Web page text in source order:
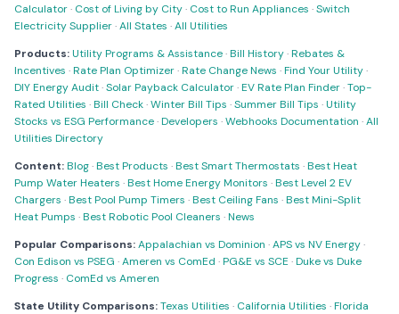
Calculator· Cost of Living by City· Cost to Run Appliances ·Switch
Electricity Supplier·All States ·All Utilities
Products:Utility Programs & Assistance·Bill History·Rebates &
Incentives ·Rate Plan Optimizer·Rate Change News ·Find Your Utility·
DIY Energy Audit·Solar Payback Calculator·EV Rate Plan Finder·Top-
Rated Utilities ·Bill Check·Winter Bill Tips ·Summer Bill Tips ·Utility
Stocks vs ESG Performance·Developers ·Webhooks Documentation ·All
Utilities Directory
Content:Blog·Best Products ·Best Smart Thermostats ·Best Heat
Pump Water Heaters ·Best Home Energy Monitors ·Best Level 2 EV
Chargers ·Best Pool Pump Timers ·Best Ceiling Fans ·Best Mini-Split
Heat Pumps ·Best Robotic Pool Cleaners ·News
Popular Comparisons:Appalachian vs Dominion ·APS vs NV Energy·
Con Edison vs PSEG ·Ameren vs ComEd ·PG&E vs SCE ·Duke vs Duke
Progress · ComEd vs Ameren
State Utility Comparisons:Texas Utilities · California Utilities ·Florida